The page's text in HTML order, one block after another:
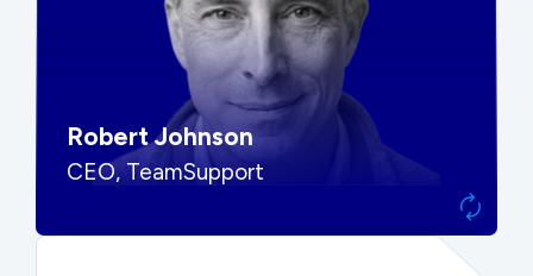
Robert Johnson
CEO, TeamSupport